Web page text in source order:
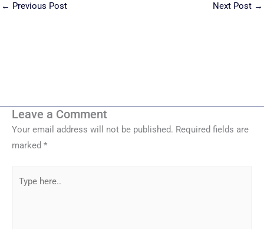
← Previous Post Next Post →
Leave a Comment
Your email address will not be published. Required fields are
marked *
here..